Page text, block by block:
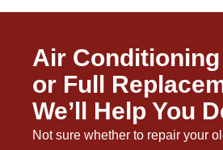
Air
or Full
We’ll Help You
Not sure whether to repair your